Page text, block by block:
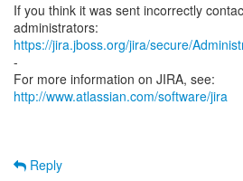
If you think it was sent incorrectly
https://jira.jboss.org/jira/secure/
-
For more information on JIRA, see:
http://www.atlassian.com/software/jira
Reply